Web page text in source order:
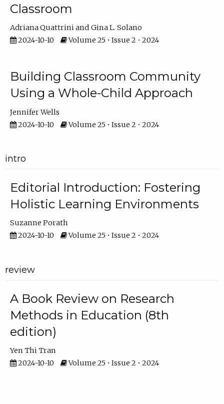
Classroom
Adriana Quattrini
Gina L. Solano
2024-10-10
Volume 25 • Issue 2 • 2024
Building Classroom Community
Using a Whole-Child Approach
Jennifer Wells
2024-10-10
Volume 25 • Issue 2 • 2024
intro
Editorial Introduction: Fostering
Holistic Learning Environments
Suzanne Porath
2024-10-10
Volume 25 • Issue 2 • 2024
review
A Book Review on Research
Methods in Education (8th
edition)
Yen Thi Tran
2024-10-10
Volume 25 • Issue 2 • 2024